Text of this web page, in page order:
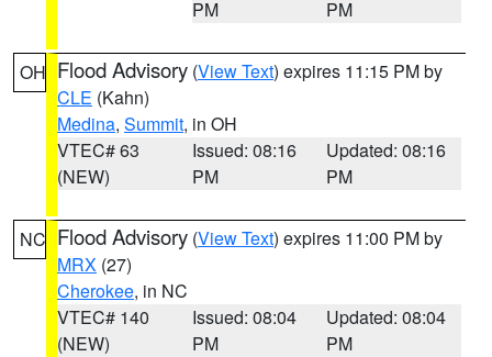
PM
PM
OH Flood Advisory (View Text) expires 11:15 PM by
CLE (Kahn)
Medina, Summit, in OH
VTEC# 63
(NEW)
Issued: 08:16
PM
Updated: 08:16
PM
NC Flood Advisory (View Text) expires 11:00 PM by
MRX (27)
Cherokee, in NC
VTEC# 140
(NEW)
Issued: 08:04
PM
Updated: 08:04
PM